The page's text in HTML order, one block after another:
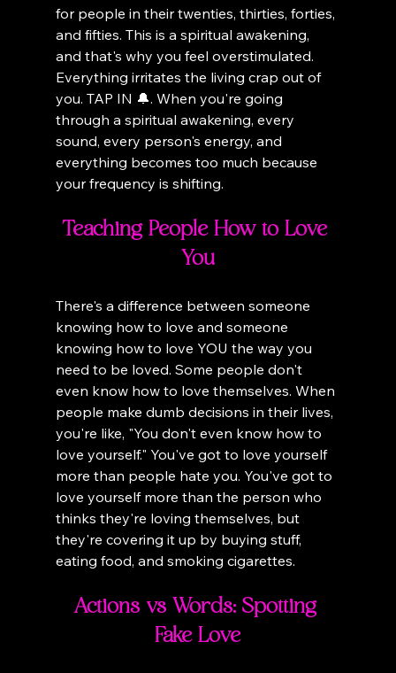
for people in their twenties, thirties, forties,
and fifties. This is a spiritual awakening,
and that's why you feel overstimulated.
Everything irritates the living crap out of
you. TAP IN 🔔. When you're going
through a spiritual awakening, every
sound, every person's energy, and
everything becomes too much because
your frequency is shifting.
Teaching People How to Love
You
There's a difference between someone
knowing how to love and someone
knowing how to love YOU the way you
need to be loved. Some people don't
even know how to love themselves. When
people make dumb decisions in their lives,
you're like, "You don't even know how to
love yourself." You've got to love yourself
more than people hate you. You've got to
love yourself more than the person who
thinks they're loving themselves, but
they're covering it up by buying stuff,
eating food, and smoking cigarettes.
Actions vs Words: Spotting
Fake Love